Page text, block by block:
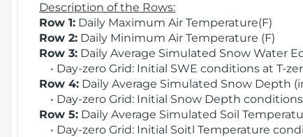
Description of the Rows:
Row 1: Daily Maximum Air Temperature(F)
Row 2: Daily Minimum Air Temperature (F)
Row 3: Daily Average Simulated Snow Water
• Day-zero Grid: Initial SWE conditions at T-
Row 4: Daily Average Simulated Snow Depth
• Day-zero Grid: Initial Snow Depth
Row 5: Daily Average Simulated Soil
• Day-zero Grid: Initial Soitl Temperature